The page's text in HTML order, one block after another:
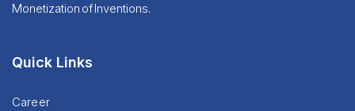
Monetization of Inventions.
Quick Links
Career